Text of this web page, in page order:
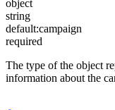
object
string
default:campaign
required
The type of the object
information about the